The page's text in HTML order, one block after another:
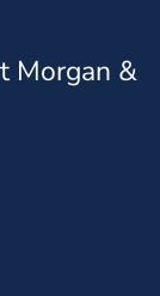
Morgan &